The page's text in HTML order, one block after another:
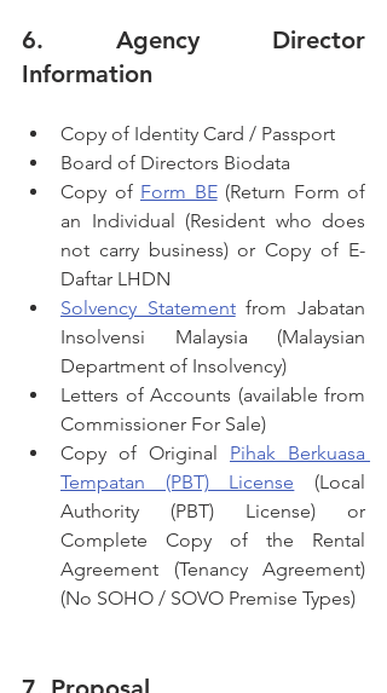
6. Agency Director
Information
Copy of Identity Card / Passport
Board of Directors Biodata
Copy of Form BE (Return Form of
an Individual (Resident who does
not carry business) or Copy of E-
Daftar LHDN
Solvency Statement from Jabatan
Insolvensi Malaysia (Malaysian
Department of Insolvency)
Letters of Accounts (available from
Commissioner For Sale)
Copy of Original Pihak Berkuasa
Tempatan (PBT) License (Local
Authority (PBT) License) or
Complete Copy of the Rental
Agreement (Tenancy Agreement)
(No SOHO / SOVO Premise Types)